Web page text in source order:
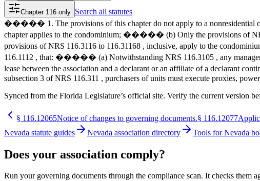
Chapter 116 only Search all statutes
����� 1. The provisions of this chapter do not apply to a nonresidential
chapter applies to the condominium; ����� (b) Only the provisions of
provisions of NRS 116.3116 to 116.31168 , inclusive, apply to the
116.1112 , that: ����� (a) Notwithstanding NRS 116.3105 , any
lease between the association and a declarant or an affiliate of a declarant
subsection 3 of NRS 116.311 , purchasers of units must execute proxies,
Synced from the Florida Legislature’s official site. Verify the current version
§ 116.12065Notice of changes to governing documents.§ 116.12077
Nevada statute guides
Nevada association directory Tools for Nevada
Does your association comply?
Run your governing documents through the compliance scan. It checks them